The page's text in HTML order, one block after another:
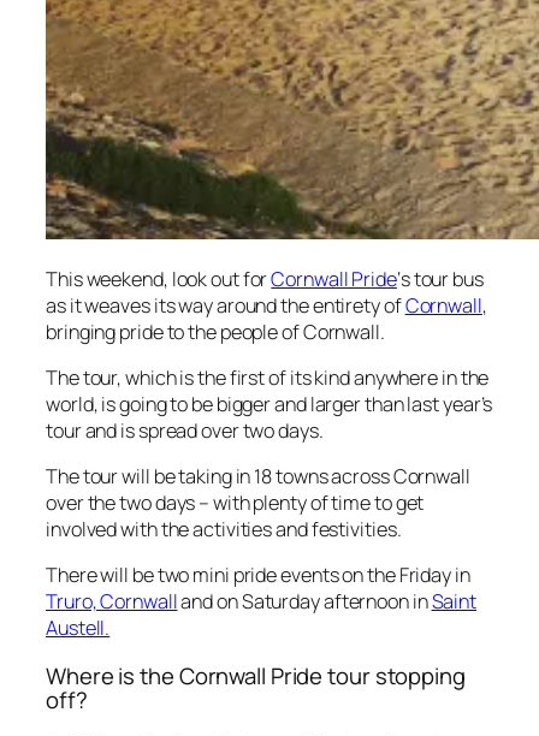
This weekend, look out forCornwall Pride‘s tour bus
as it weaves its way around the entirety ofCornwall,
bringing pride to the people of Cornwall.
The tour, which is the first of its kind anywhere in the
world, is going to be bigger and larger than last year’s
tour and is spread over two days.
The tour will be taking in 18 towns across Cornwall
over the two days – with plenty of time to get
involved with the activities and festivities.
There will be two mini pride events on the Friday in
Truro, Cornwalland on Saturday afternoon inSaint
Austell.
Where is the Cornwall Pride tour stopping
off?